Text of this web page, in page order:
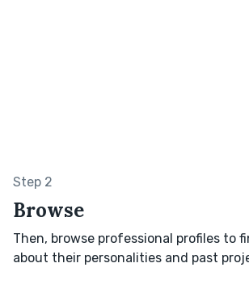
Step 2
Browse
Then, browse professional profiles to
about their personalities and past